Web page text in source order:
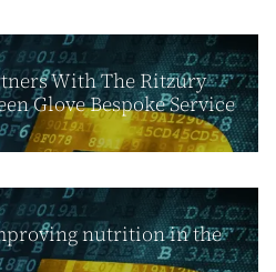
With The Ritzury
Glove Bespoke Service
nutrition in the